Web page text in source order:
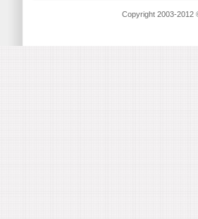
Copyright 2003-